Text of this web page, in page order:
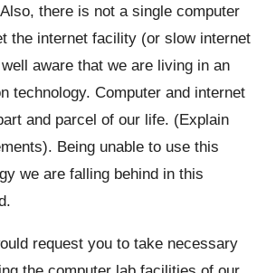
there is not a single computer
the internet facility (or slow internet
aware that we are living in an
technology. Computer and internet
and parcel of our life. (Explain
Being unable to use this
we are falling behind in this
request you to take necessary